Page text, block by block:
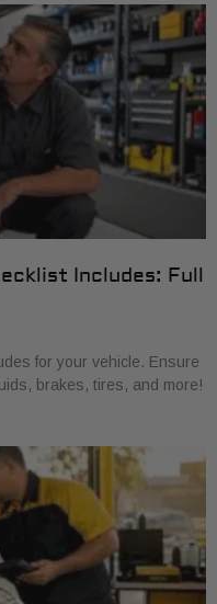
Includes: Full
for your vehicle. Ensure
brakes, tires, and more!